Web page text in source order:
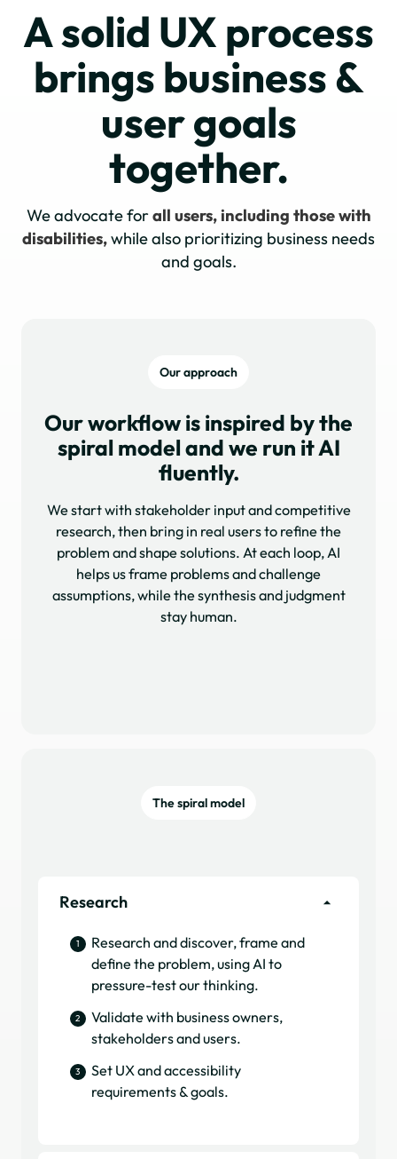
A solid UX process
brings business &
user goals
together.
We advocate forall users, including those with
disabilities,while also prioritizing business needs
and goals.
Our approach
Our workflow is inspired by the
spiral model and we run it AI
fluently.
We start with stakeholder input and competitive
research, then bring in real users to refine the
problem and shape solutions. At each loop, AI
helps us frame problems and challenge
assumptions, while the synthesis and judgment
stay human.
The spiral model
Research
1
Research and discover, frame and
define the problem, using AI to
pressure-test our thinking.
2
Validate with business owners,
stakeholders and users.
3
Set UX and accessibility
requirements & goals.